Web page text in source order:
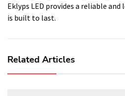
Eklyps LED provides a reliable
is built to last.
Related Articles